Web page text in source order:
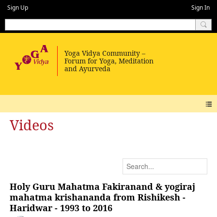
Sign Up Sign In
Videos
Holy Guru Mahatma Fakiranand & yogiraj
mahatma krishananda from Rishikesh -
Haridwar - 1993 to 2016